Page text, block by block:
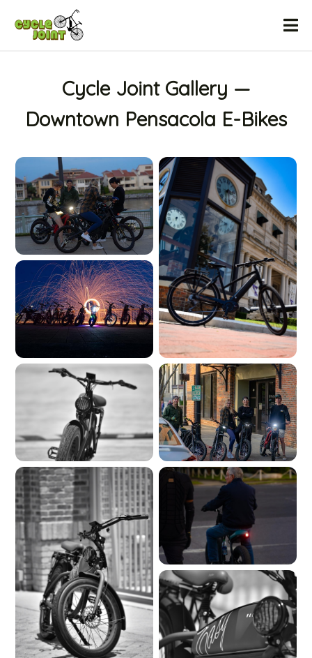
Gallery
Sales & Financing
Testimonials
FAQ
Contact
Cycle Joint Gallery —
Downtown Pensacola E-Bikes